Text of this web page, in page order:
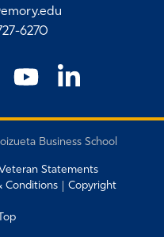
6270
Business School
Statements
Conditions Copyright